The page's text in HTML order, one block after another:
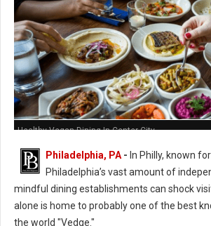
Healthy Vegan Dining In Center City
Philadelphia, PA- In Philly, known
Philadelphia’s vast amount of
mindful dining establishments can shock
alone is home to probably one of the best
the world "Vedge."